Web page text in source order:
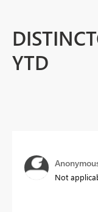
YTD
Not